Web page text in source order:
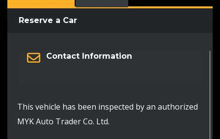
Reserve a Car
Contact Information
This vehicle has been inspected by an authorized
MYK Auto Trader Co. Ltd.